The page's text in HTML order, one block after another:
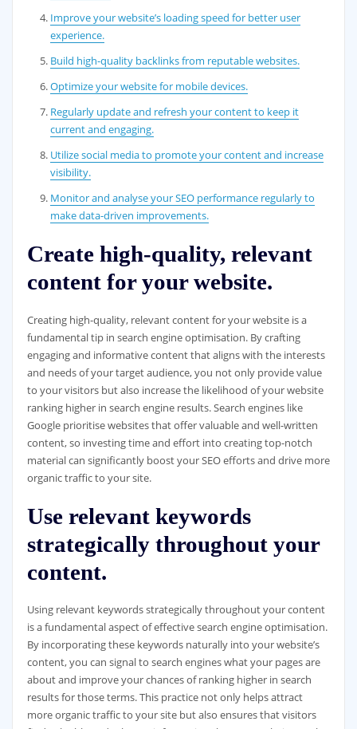
Improve your website’s loading speed for better user
experience.
Build high-quality backlinks from reputable websites.
Optimize your website for mobile devices.
Regularly update and refresh your content to keep it
current and engaging.
Utilize social media to promote your content and increase
visibility.
Monitor and analyse your SEO performance regularly to
make data-driven improvements.
Create high-quality, relevant
content for your website.
Creating high-quality, relevant content for your website is a
fundamental tip in search engine optimisation. By crafting
engaging and informative content that aligns with the interests
and needs of your target audience, you not only provide value
to your visitors but also increase the likelihood of your website
ranking higher in search engine results. Search engines like
Google prioritise websites that offer valuable and well-written
content, so investing time and effort into creating top-notch
material can significantly boost your SEO efforts and drive more
organic traffic to your site.
Use relevant keywords
strategically throughout your
content.
Using relevant keywords strategically throughout your content
is a fundamental aspect of effective search engine optimisation.
By incorporating these keywords naturally into your website’s
content, you can signal to search engines what your pages are
about and improve your chances of ranking higher in search
results for those terms. This practice not only helps attract
more organic traffic to your site but also ensures that visitors